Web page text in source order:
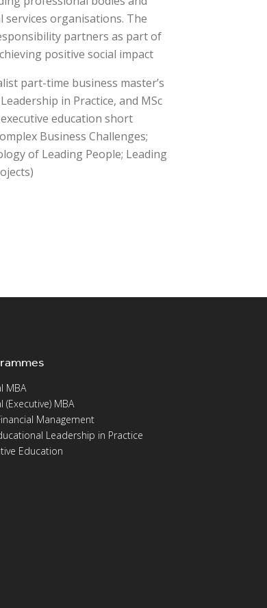
organisations. The
partners as part of
positive social impact.
part-time business master’s
in Practice, and MSc
education short
Business Challenges;
of Leading People; Leading
MBA
(Executive) MBA
Management
Leadership in Practice
Education